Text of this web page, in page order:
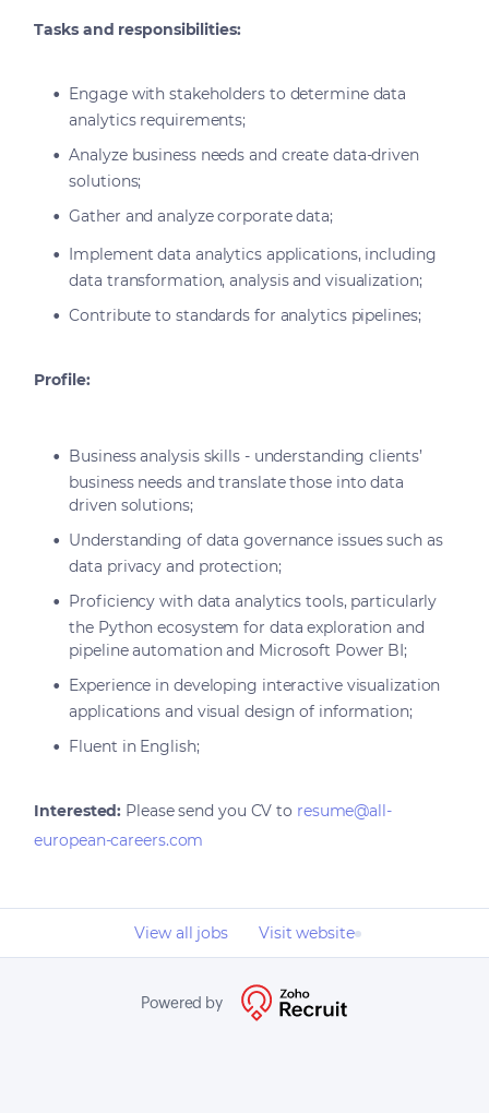
Tasks and responsibilities:
Engage with stakeholders to determine data
analytics requirements;
Analyze business needs and create data-driven
solutions;
Gather and analyze corporate data;
Implement data analytics applications, including
data transformation, analysis and visualization;
Contribute to standards for analytics pipelines;
Profile:
Business analysis skills - understanding clients’
business needs and translate those into data
driven solutions;
Understanding of data governance issues such as
data privacy and protection;
Proficiency with data analytics tools, particularly
the Python ecosystem for data exploration and
pipeline automation and Microsoft Power BI;
Experience in developing interactive visualization
applications and visual design of information;
Fluent in English;
Interested: Please send you CV to resume@all-
european-careers.com
View all jobs Visit website
Powered by